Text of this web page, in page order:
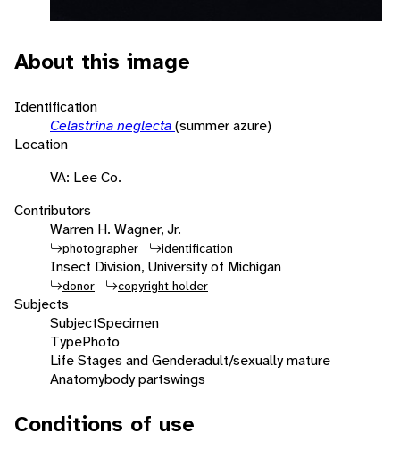
About this image
Identification
Celastrina neglecta(summer azure)
Location
VA: Lee Co.
Contributors
Warren H. Wagner, Jr.
photographer identification
Insect Division, University of Michigan
donor copyright holder
Subjects
SubjectSpecimen
TypePhoto
Life Stages and Genderadult/sexually mature
Anatomybody partswings
Conditions of use